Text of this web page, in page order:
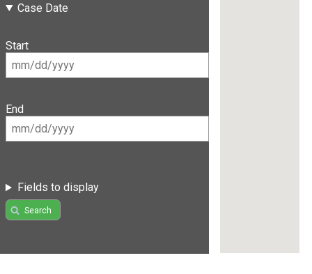
Case Date
Start
End
Fields to display
Search